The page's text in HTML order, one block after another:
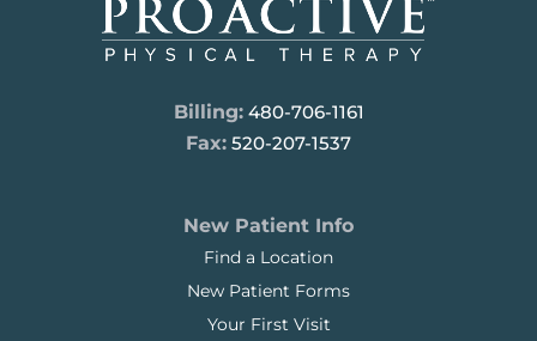
Billing: 480-706-1161
Fax: 520-207-1537
New Patient Info
Find a Location
New Patient Forms
Your First Visit